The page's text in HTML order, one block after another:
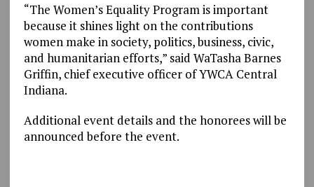
“The Women’s Equality Program is important
because it shines light on the contributions
women make in society, politics, business, civic,
and humanitarian efforts,” said WaTasha Barnes
Griffin, chief executive officer of YWCA Central
Indiana.
Additional event details and the honorees will be
announced before the event.